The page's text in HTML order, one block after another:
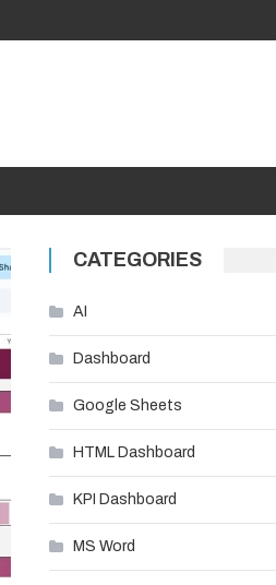
CATEGORIES
AI
Dashboard
Google Sheets
HTML Dashboard
KPI Dashboard
MS Word